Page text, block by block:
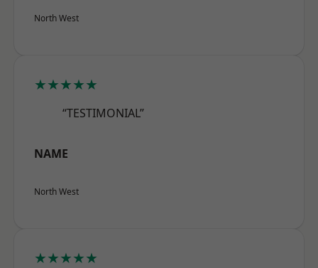
North West
★★★★★
“TESTIMONIAL”
NAME
North West
★★★★★